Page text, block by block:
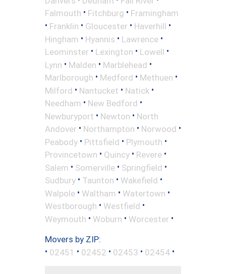
Falmouth • Fitchburg • Framingham
• Franklin • Gloucester • Haverhill •
Hingham • Hyannis • Lawrence •
Leominster • Lexington • Lowell •
Lynn • Malden • Marblehead •
Marlborough • Medford • Methuen •
Milford • Nantucket • Natick •
Needham • New Bedford •
Newburyport • Newton • North
Andover • Northampton • Norwood •
Peabody • Pittsfield • Plymouth •
Provincetown • Quincy • Revere •
Salem • Somerville • Springfield •
Sudbury • Taunton • Wakefield •
Walpole • Waltham • Watertown •
Westborough • Westfield •
Weymouth • Woburn • Worcester •
Movers by ZIP:
• 02451 • 02452 • 02453 • 02454 •